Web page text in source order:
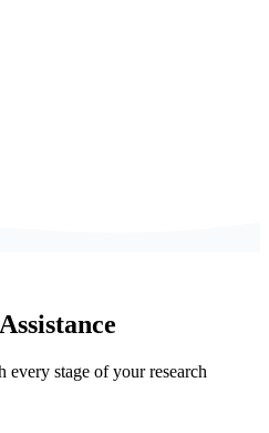
every stage of your research